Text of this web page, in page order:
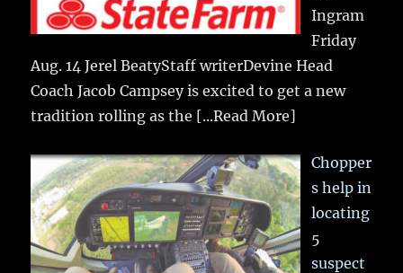
Ingram
Friday
Aug. 14 Jerel BeatyStaff writerDevine Head
Coach Jacob Campsey is excited to get a new
tradition rolling as the [...Read More]
Chopper
s help in
locating
5
suspect